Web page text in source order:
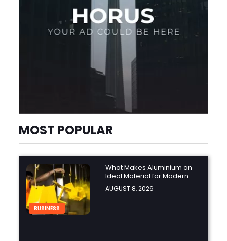
MOST POPULAR
BUSINESS
What Makes Aluminium an
Ideal Material for Modern
Manufacturing Projects?
AUGUST 8, 2026